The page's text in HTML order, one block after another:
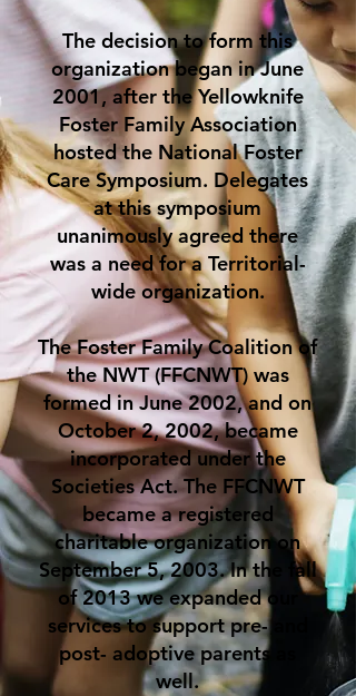
The decision to form this
organization began in June
2001, after the Yellowknife
Foster Family Association
hosted the National Foster
Care Symposium. Delegates
at this symposium
unanimously agreed there
was a need for a Territorial-
wide organization.
The Foster Family Coalition of
the NWT (FFCNWT) was
formed in June 2002, and on
October 2, 2002, became
incorporated under the
Societies Act. The FFCNWT
became a registered
charitable organization on
September 5, 2003. In the fall
of 2013 we expanded our
services to support pre- and
post- adoptive parents as
well.